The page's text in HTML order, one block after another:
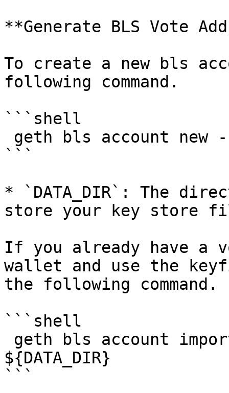
**Generate BLS Vote
To create a new bls
following command.
```shell
```
* `DATA_DIR`: The
store your key store
If you already have a
wallet and use the
the following command.
```shell
${DATA_DIR}
```